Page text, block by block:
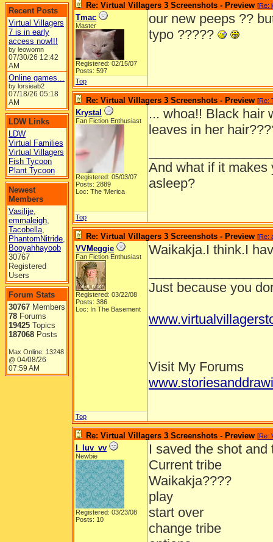
Recent Posts
Virtual Villagers
7 is in early
access now!!!
by leowomn
07/30/26 12:42
AM
Online games...
by lorsieab2
07/18/26 05:18
AM
LDW Links
LDW
Virtual Families
Virtual Villagers
Fish Tycoon
Plant Tycoon
Newest
Members
Vasilije,
emmaleigh,
Tacobella,
PhantomNitride,
Booyahhayoob
30767
Registered
Users
Forum Stats
30767 Members
78 Forums
19425 Topics
187068 Posts
Max Online: 13248
@ 04/08/26
07:59 AM
Re: Virtual Villagers 3 Screenshots - Preview [Re:
Tmac
Master
Registered: 02/15/07
Posts: 597
our new peeps ??
typo ?????
Top
Re: Virtual Villagers 3 Screenshots - Preview [Re:
Krystal
Fan Fiction Enthusiast
Registered: 05/03/07
Posts: 2889
Loc: The 'Merica
... whoa!! Black hair
leaves in her
And what if it makes
asleep?
Top
Re: Virtual Villagers 3 Screenshots - Preview [Re:
VVMeggie
Fan Fiction Enthusiast
Registered: 03/22/08
Posts: 386
Loc: In The Basement
Waikakja.I think.I
Just because you
Visit My Forums
Top
Re: Virtual Villagers 3 Screenshots - Preview [Re:
I_luv_vv
Newbie
Registered: 03/23/08
Posts: 10
I saved the shot
Current tribe
Waikakja????
play
start over
change tribe